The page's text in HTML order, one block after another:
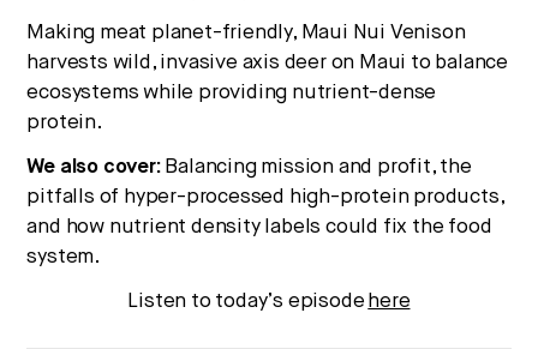
Making meat planet-friendly, Maui Nui Venison
harvests wild, invasive axis deer on Maui to balance
ecosystems while providing nutrient-dense
protein.
We also cover: Balancing mission and profit, the
pitfalls of hyper-processed high-protein products,
and how nutrient density labels could fix the food
system.
Listen to today’s episode here